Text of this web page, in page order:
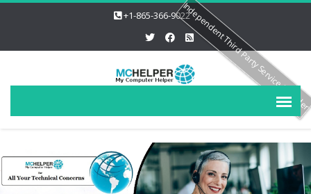
+1-865-366-9022Independent Third Party Service